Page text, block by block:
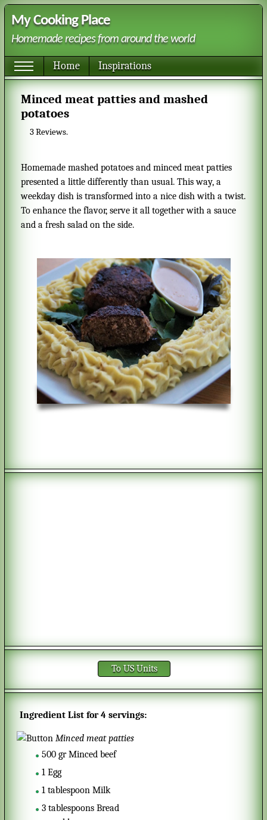
My Cooking Place
Homemade recipes from around the world
Home Inspirations
Minced meat patties and mashed
potatoes
3Reviews.
Homemade mashed potatoes and minced meat patties
presented a little differently than usual. This way, a
weekday dish is transformed into a nice dish with a twist.
To enhance the flavor, serve it all together with a sauce
and a fresh salad on the side.
To US Units
Ingredient List for4 servings:
Minced meat patties
500 gr Minced beef
1 Egg
1 tablespoon Milk
3 tablespoons Bread